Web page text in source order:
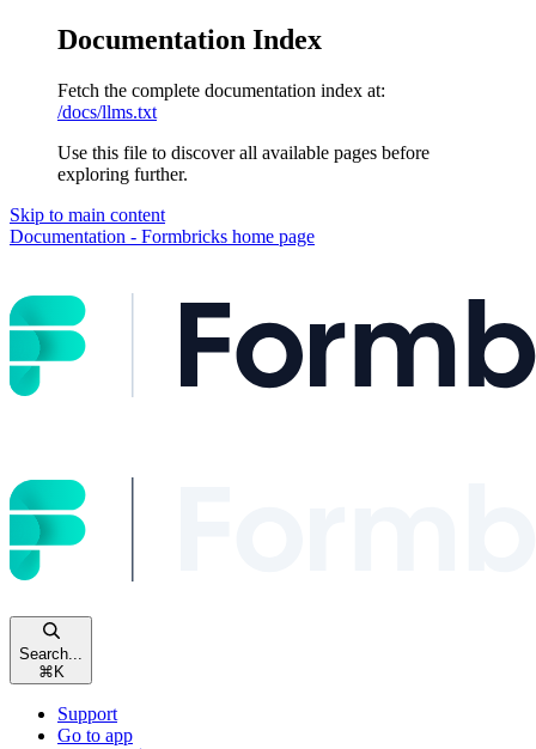
Documentation Index
Fetch the complete documentation index at:
/docs/llms.txt
Use this file to discover all available pages before
exploring further.
Skip to main content
Documentation - Formbricks home page
Search...
⌘ K
Support
Go to app